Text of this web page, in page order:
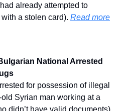
already attempted to
a stolen card). Read more
National Arrested
for possession of illegal
Syrian man working at a
didn’t have valid documents)